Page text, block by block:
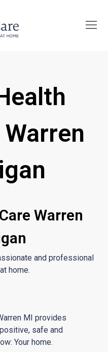
Warren
and professional
home.
MI provides
safe and
Your home.